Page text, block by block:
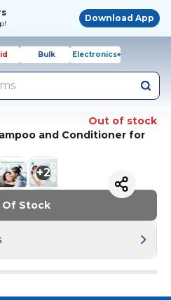
Download App
Bulk Electronics+
Out of stock
and Conditioner for
+2
Of Stock